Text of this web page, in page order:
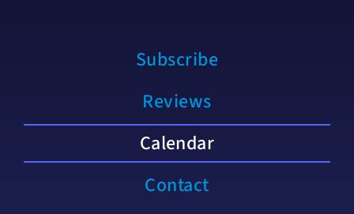
Subscribe
Reviews
Calendar
Contact